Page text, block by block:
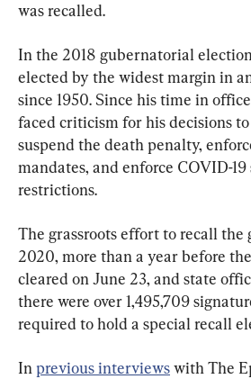
was recalled.
In the 2018 gubernatorial
elected by the widest margin in
since 1950. Since his time in
faced criticism for his decisions to
suspend the death penalty,
mandates, and enforce COVID-
restrictions.
The grassroots effort to recall the
2020, more than a year before
cleared on June 23, and state
there were over 1,495,709
required to hold a special recall
In previous interviews with The